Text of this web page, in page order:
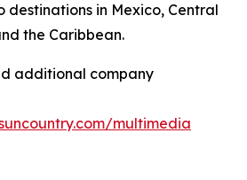
destinations in Mexico, Central
the Caribbean.
additional company
multimedia